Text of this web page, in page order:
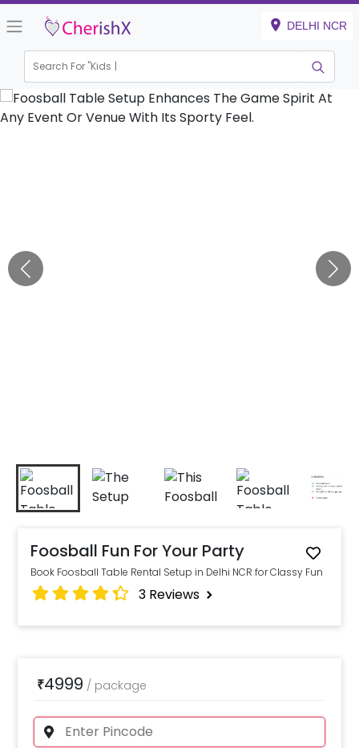
DELHI NCR
Search For "Kids Birth
Foosball Fun For Your Party
Book Foosball Table Rental Setup in Delhi NCR for Classy Fun
3 Reviews
₹4999 / package